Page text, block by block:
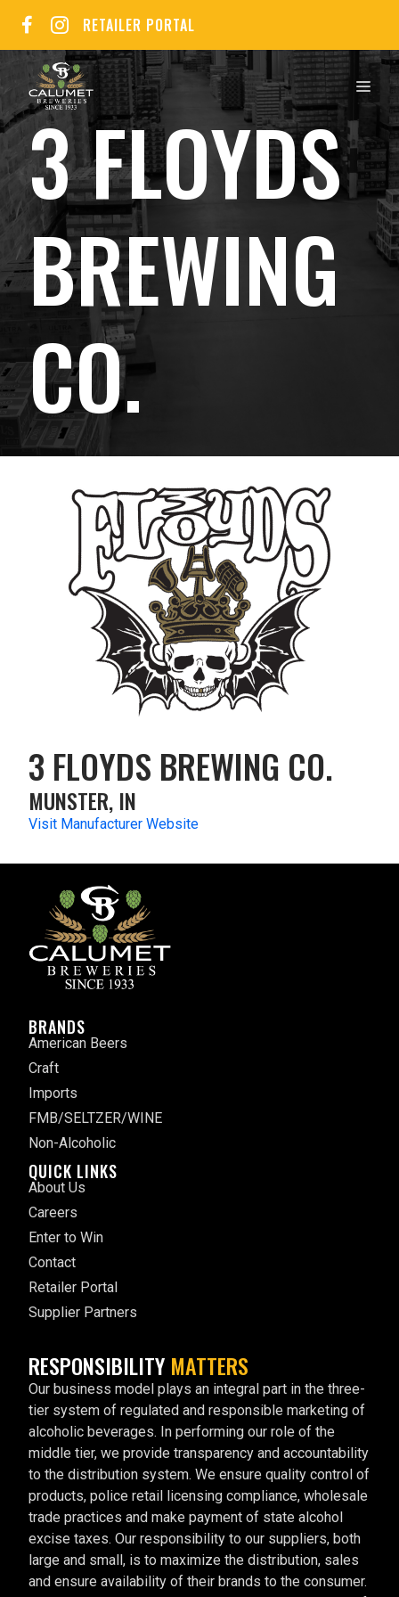
content
RETAILER PORTAL
3 FLOYDS
BREWING
CO.
3 FLOYDS BREWING CO.
MUNSTER, IN
Visit Manufacturer Website
BRANDS
American Beers
Craft
Imports
FMB/SELTZER/WINE
Non-Alcoholic
QUICK LINKS
About Us
Careers
Enter to Win
Contact
Retailer Portal
Supplier Partners
RESPONSIBILITY MATTERS
Our business model plays an integral part in the three-
tier system of regulated and responsible marketing of
alcoholic beverages. In performing our role of the
middle tier, we provide transparency and accountability
to the distribution system. We ensure quality control of
products, police retail licensing compliance, wholesale
trade practices and make payment of state alcohol
excise taxes. Our responsibility to our suppliers, both
large and small, is to maximize the distribution, sales
and ensure availability of their brands to the consumer.